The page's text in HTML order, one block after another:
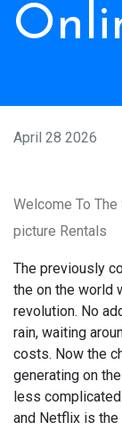
April 28 2026
Welcome To
picture Rentals
The previously
the on the world
revolution. No
rain, waiting
costs. Now the
generating on
less
and Netflix is